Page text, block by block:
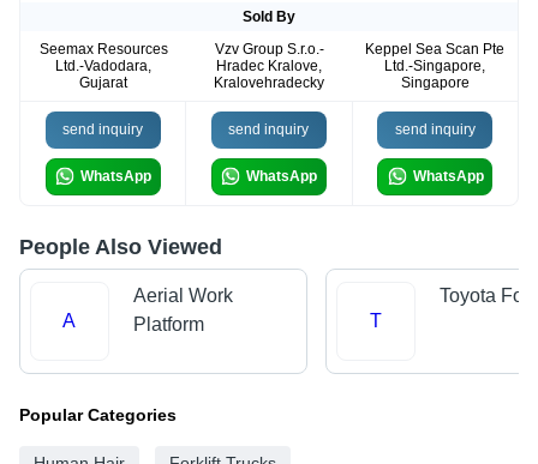
Sold By
Seemax Resources
Ltd.-Vadodara,
Gujarat
Vzv Group S.r.o.-
Hradec Kralove,
Kralovehradecky
Keppel Sea Scan Pte
Ltd.-Singapore,
Singapore
send inquiry
WhatsApp
send inquiry
WhatsApp
send inquiry
WhatsApp
People Also Viewed
A
Aerial Work
Platform
T
Toyota
Popular Categories